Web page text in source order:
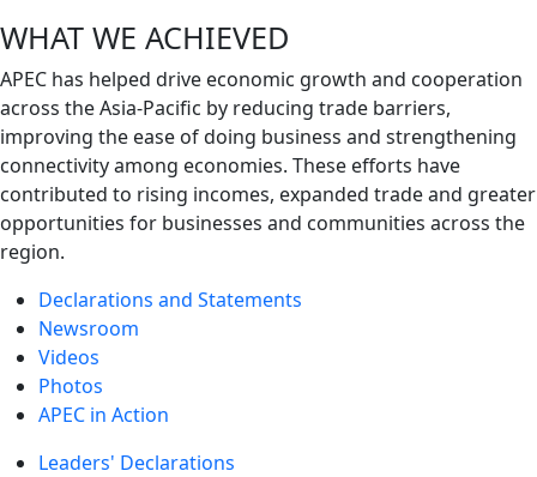
WHAT WE ACHIEVED
APEC has helped drive economic growth and cooperation
across the Asia-Pacific by reducing trade barriers,
improving the ease of doing business and strengthening
connectivity among economies. These efforts have
contributed to rising incomes, expanded trade and greater
opportunities for businesses and communities across the
region.
Declarations and Statements
Newsroom
Videos
Photos
APEC in Action
Leaders' Declarations